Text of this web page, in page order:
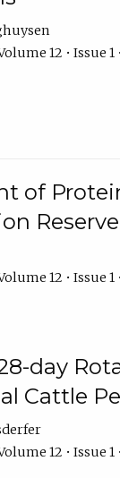
12 • Issue
of
12 • Issue
day
Cattle
12 • Issue